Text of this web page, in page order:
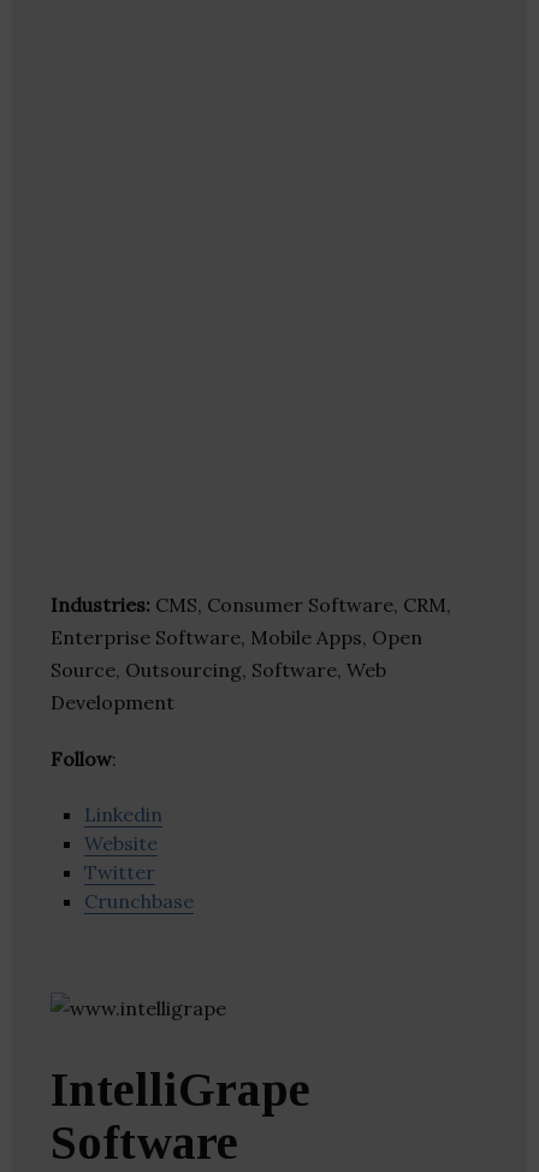
Industries: CMS, Consumer Software, CRM,
Enterprise Software, Mobile Apps, Open
Source, Outsourcing, Software, Web
Development
Follow:
Linkedin
Website
Twitter
Crunchbase
IntelliGrape
Software